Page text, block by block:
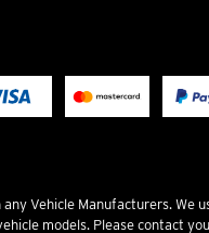
Vehicle Manufacturers.
models. Please contact